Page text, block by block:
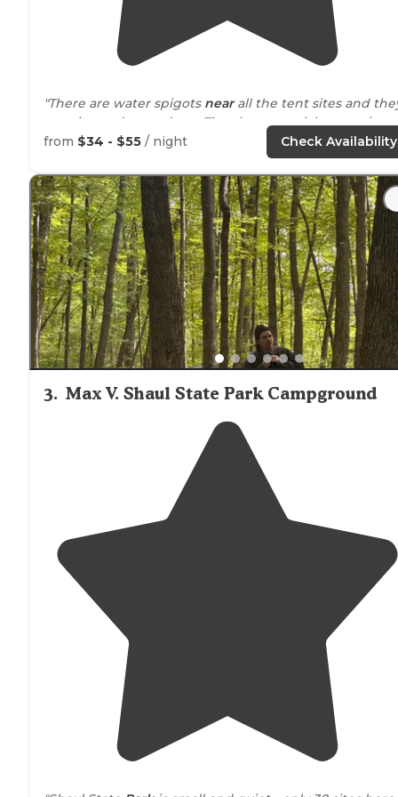
"There are water spigots nearall the tent sites and
are nice and spread out. They have special events in a
pavilion near the RVs including bingo"
from $34 - $55 / night Check Availability
3. Max V. Shaul State Park Campground